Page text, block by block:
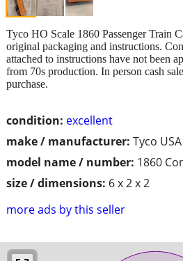
condition: excellent
make / manufacturer: Tyco USA
model name / number: 1860
size / dimensions: 6 x 2 x 2
more ads by this seller
Tyco HO Scale 1860 Passenger Train
original packaging and instructions.
attached to instructions have not been
from 70s production. In person cash
purchase.